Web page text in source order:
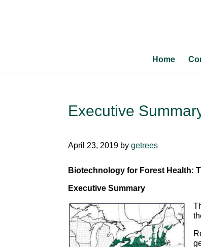
Home
Executive
April 23, 2019 bygetrees
Biotechnology for Forest Health:
Executive Summary